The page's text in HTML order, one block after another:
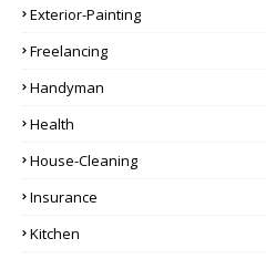
Exterior-Painting
Freelancing
Handyman
Health
House-Cleaning
Insurance
Kitchen